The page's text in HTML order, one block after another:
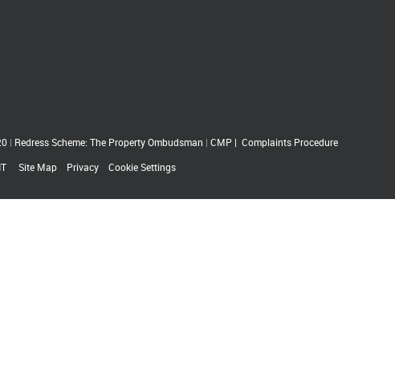
| Redress Scheme: The Property Ombudsman | CMP| Complaints Procedure
Site Map Privacy Cookie Settings